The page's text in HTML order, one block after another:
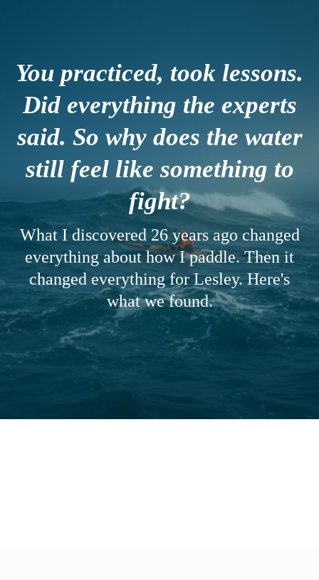
You practiced, took lessons.
Did everything the experts
said. So why does the water
still feel like something to
fight?
What I discovered 26 years ago changed
everything about how I paddle. Then it
changed everything for Lesley. Here's
what we found.